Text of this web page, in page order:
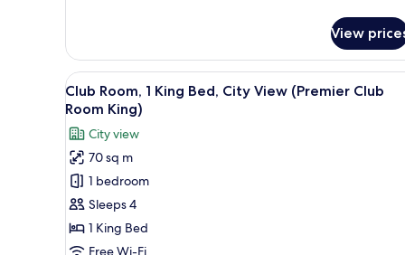
Room
King
View
View
all
photos
for
Club
Room,
1
King
Bed,
Premium bedding, minibar, in-
8
Club Room, 1 King Bed, City View (Premier Club
Room King)
City view
70 sq m
1 bedroom
Sleeps 4
1 King Bed
Free Wi-Fi